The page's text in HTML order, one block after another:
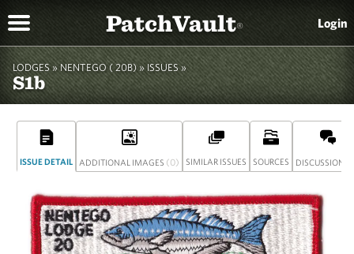
PatchVault® Login
LODGES » NENTEGO ( 20B)» ISSUES »
S1b
ISSUE DETAIL ADDITIONAL IMAGES (0) SIMILAR ISSUES SOURCES DISCUSSION